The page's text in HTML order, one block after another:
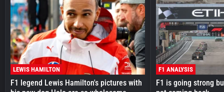
LEWIS HAMILTON
F1 legend Lewis Hamilton's pictures with
F1 ANALYSIS
F1 is going strong